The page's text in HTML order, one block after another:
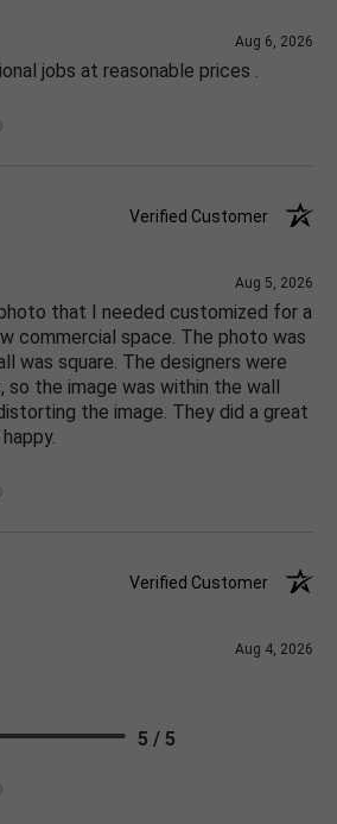
Aug 6, 2026
jobs at reasonable prices .
Verified Customer
Aug 5, 2026
that I needed customized for a
commercial space. The photo was
was square. The designers were
so the image was within the wall
the image. They did a great
Verified Customer
Aug 4, 2026
5 / 5